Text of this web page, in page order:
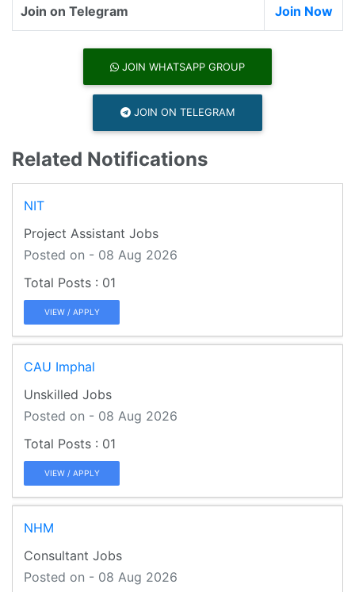
Join on Telegram Join Now
JOIN WHATSAPP GROUP
JOIN ON TELEGRAM
Related Notifications
NIT
Project Assistant Jobs
Posted on - 08 Aug 2026
01
VIEW / APPLY
CAU Imphal
Unskilled Jobs
Posted on - 08 Aug 2026
01
VIEW / APPLY
NHM
Consultant Jobs
Posted on - 08 Aug 2026